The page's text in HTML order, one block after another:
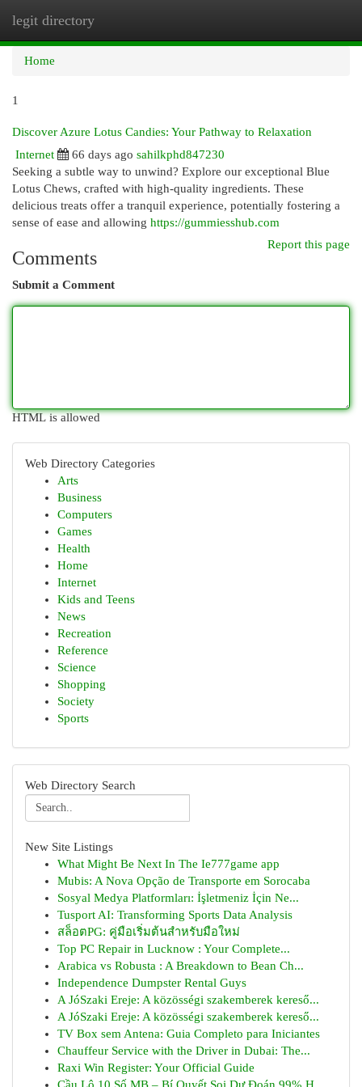
legit directory
Home
1
Discover Azure Lotus Candies: Your Pathway to Relaxation
Internet
66 days ago sahilkphd847230
Seeking a subtle way to unwind? Explore our exceptional Blue
Lotus Chews, crafted with high-quality ingredients. These
delicious treats offer a tranquil experience, potentially fostering a
sense of ease and allowing https://gummiesshub.com
Report this page
Comments
Submit a Comment
HTML is allowed
Web Directory Categories
Arts
Business
Computers
Games
Health
Home
Internet
Kids and Teens
News
Recreation
Reference
Science
Shopping
Society
Sports
Web Directory Search
New Site Listings
What Might Be Next In The Ie777game app
Mubis: A Nova Opção de Transporte em Sorocaba
Sosyal Medya Platformları: İşletmeniz İçin Ne...
Tusport AI: Transforming Sports Data Analysis
สล็อตPG: คู่มือเริ่มต้นสำหรับมือใหม่
Top PC Repair in Lucknow : Your Complete...
Arabica vs Robusta : A Breakdown to Bean Ch...
Independence Dumpster Rental Guys
A JóSzaki Ereje: A közösségi szakemberek kereső...
A JóSzaki Ereje: A közösségi szakemberek kereső...
TV Box sem Antena: Guia Completo para Iniciantes
Chauffeur Service with the Driver in Dubai: The...
Raxi Win Register: Your Official Guide